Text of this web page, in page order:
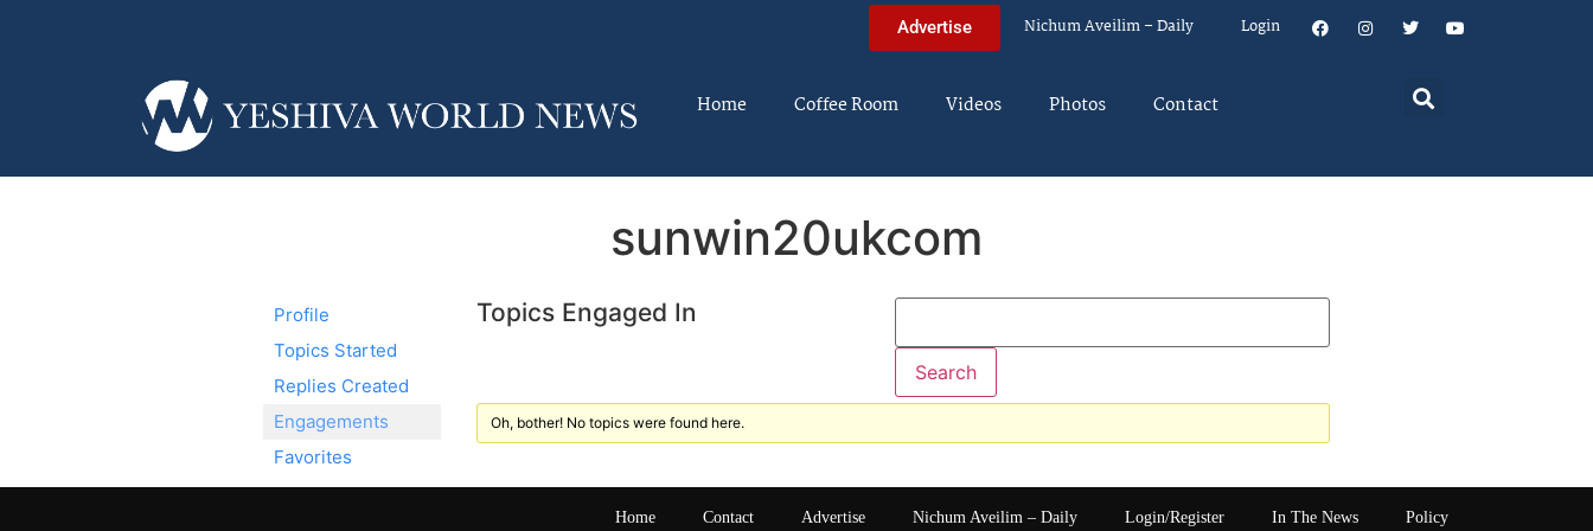
Advertise Nichum Aveilim – Daily Login
Home Coffee Room Videos Photos Contact
sunwin20ukcom
Profile
Topics Started
Replies Created
Engagements
Favorites
Topics Engaged In
Oh, bother! No topics were found here.
Home Contact Advertise Nichum Aveilim – Daily Login/Register In The News Policy